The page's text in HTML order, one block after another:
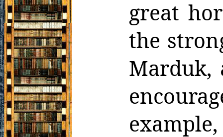
great
the
Marduk,